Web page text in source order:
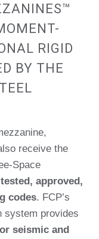
RIGID
BY THE
receive the
Space
approved,
codes. FCP’s
system provides
seismic and